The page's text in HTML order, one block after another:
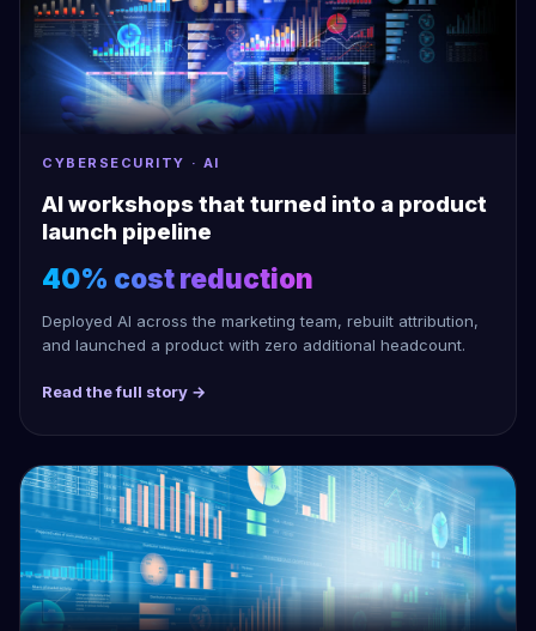
CYBERSECURITY · AI
AI workshops that turned into a product
launch pipeline
40% cost reduction
Deployed AI across the marketing team, rebuilt attribution,
and launched a product with zero additional headcount.
Read the full story →